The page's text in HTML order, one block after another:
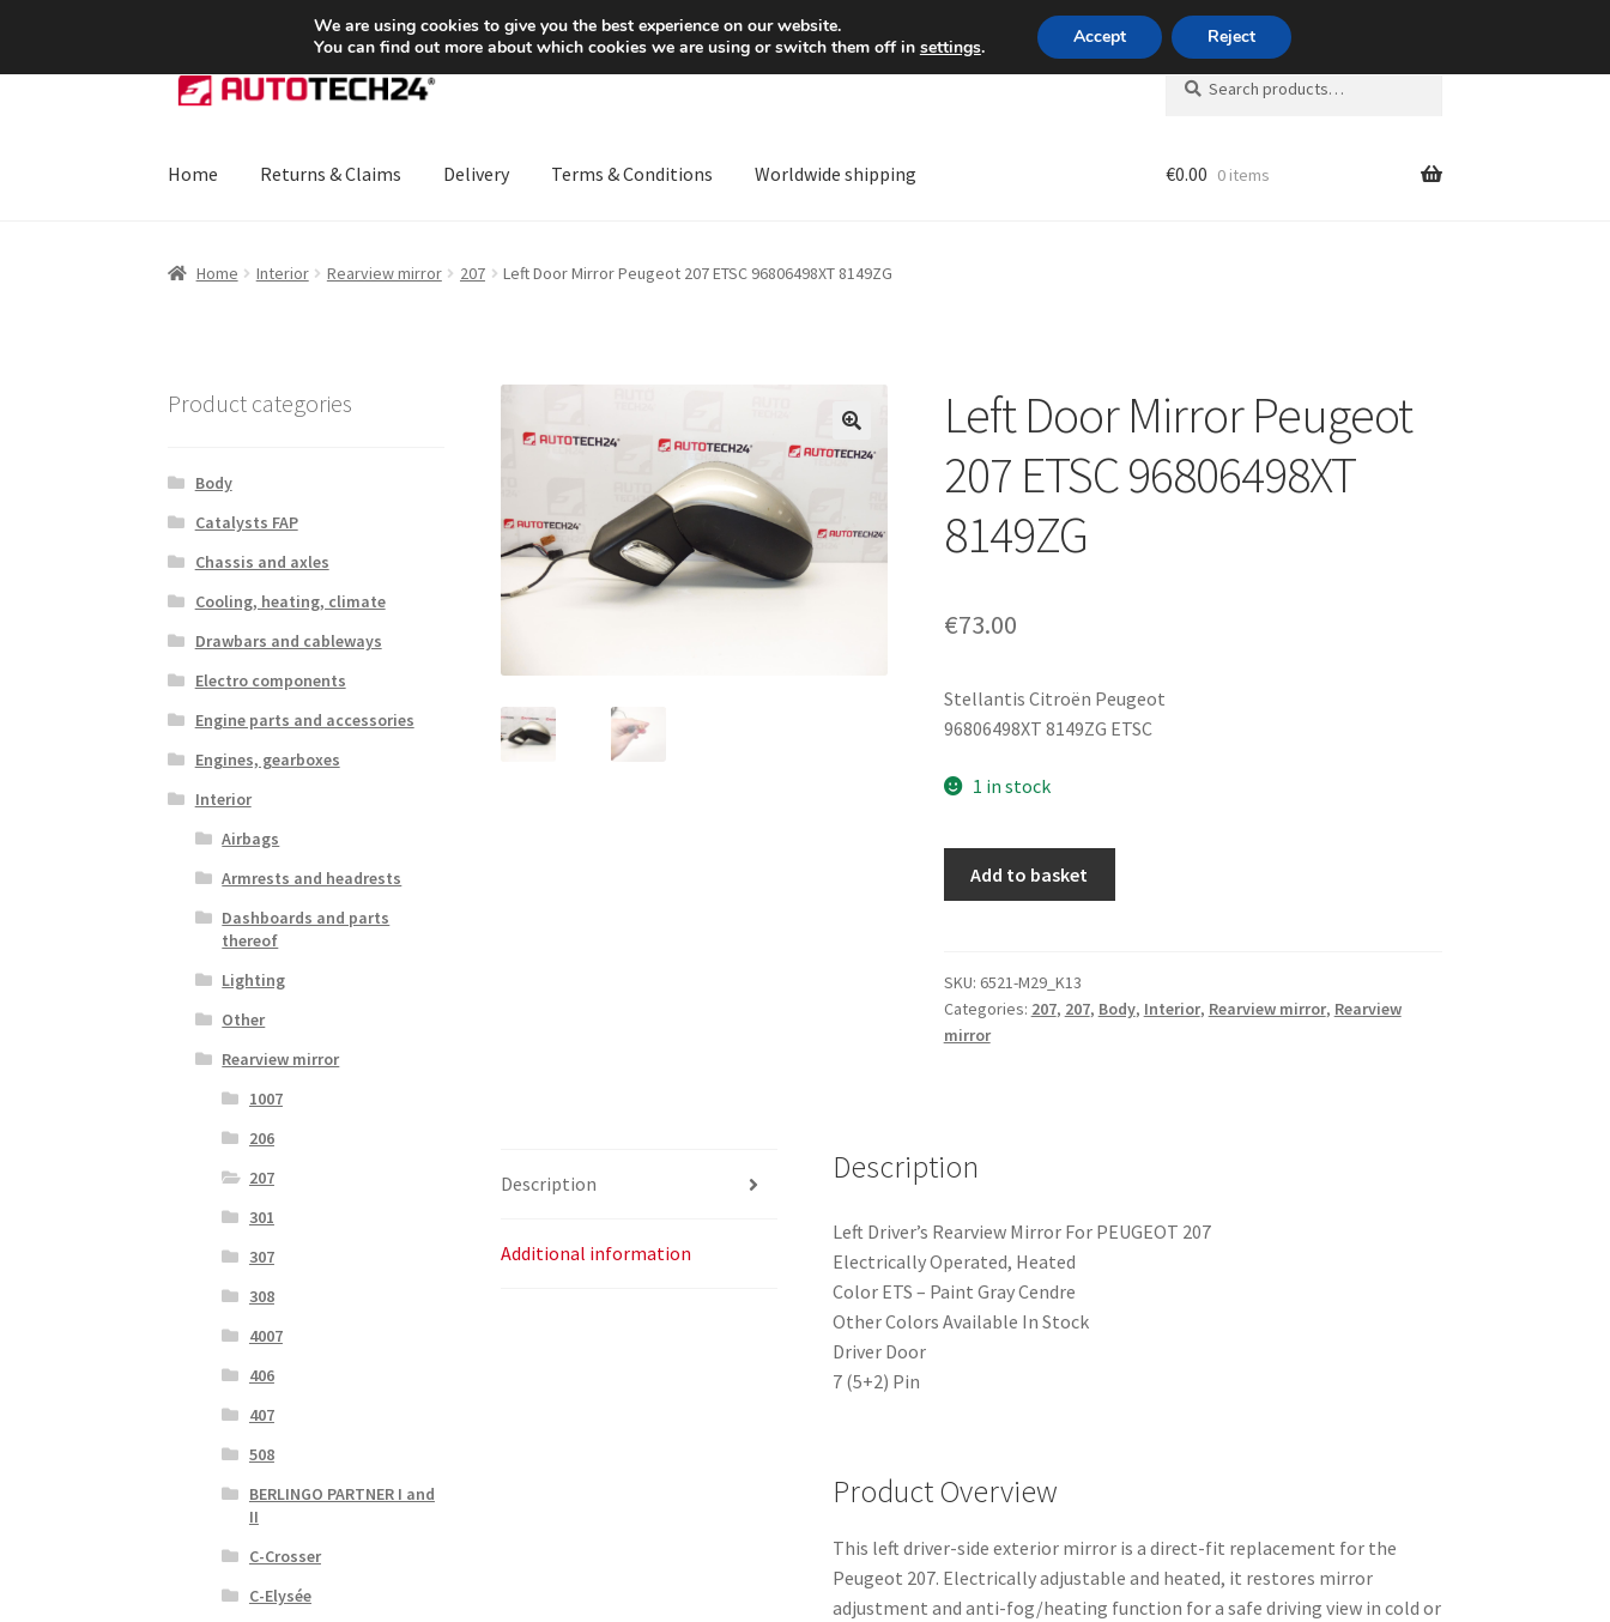
SHIPPING starting at 6 EUR Mon-Fri 9 a.m. - 4 p.m.+420 704 494 494
Skip
to
Skip
to
Search
for:
Search
Home Returns & Claims Delivery Terms & Conditions Worldwide shipping €0.00 0 items
Home Interior Rearview mirror 207 Left Door Mirror Peugeot 207 ETSC 96806498XT 8149ZG
🔍
Left Door Mirror Peugeot
207 ETSC 96806498XT
8149ZG
€73.00
Stellantis Citroën Peugeot
96806498XT 8149ZG ETSC
1 in stock
207
ETSC
96806498XT
Add to basket
SKU: 6521-M29_K13
Categories: 207, 207, Body, Interior, Rearview mirror, Rearview
mirror
Description
Additional information
Description
Left Driver’s Rearview Mirror For PEUGEOT 207
Electrically Operated, Heated
Color ETS – Paint Gray Cendre
Other Colors Available In Stock
Driver Door
7 (5+2) Pin
Product Overview
This left driver-side exterior mirror is a direct-fit replacement for the
Peugeot 207. Electrically adjustable and heated, it restores mirror
adjustment and anti-fog/heating function for a safe driving view in cold or
Product categories
Body
Catalysts FAP
Chassis and axles
Cooling, heating, climate
Drawbars and cableways
Electro components
Engine parts and accessories
Engines, gearboxes
Interior
Airbags
Armrests and headrests
Dashboards and parts
thereof
Lighting
Other
Rearview mirror
1007
206
207
301
307
308
4007
406
407
508
BERLINGO PARTNER I and
II
C-Crosser
C-Elysée
We are using cookies to give you the best experience on our website.
You can find out more about which cookies we are using or switch them off in settings. Accept Reject